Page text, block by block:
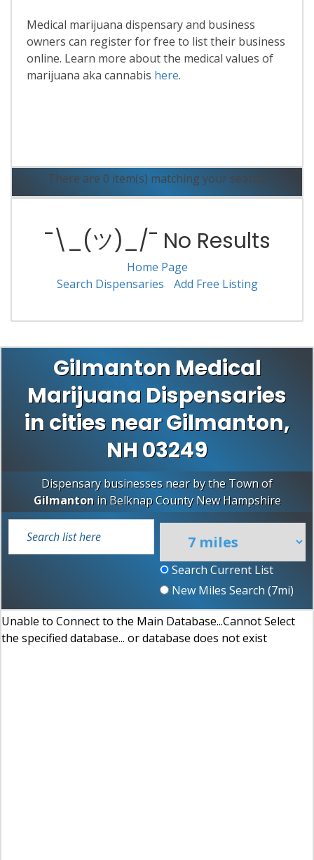
Medical marijuana dispensary and business
owners can register for free to list their business
online. Learn more about the medical values of
marijuana aka cannabis here.
There are 0 item(s) matching your search.
¯\_(ツ)_/¯ No Results
Home Page
Search Dispensaries
Add Free Listing
Gilmanton Medical
Marijuana Dispensaries
in cities near Gilmanton,
NH 03249
Dispensary businesses near by the Town of
Gilmantonin Belknap County New Hampshire
Search Current List
New Miles Search (7mi)
Unable to Connect to the Main Database...Cannot Select
the specified database... or database does not exist